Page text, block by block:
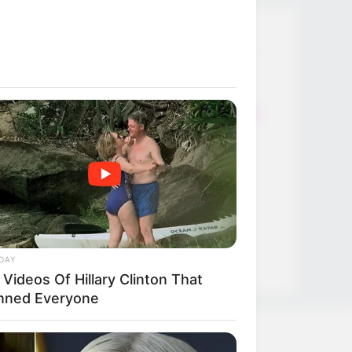
Vanille-Pfannkuchen ohne Mehl in
nur 5 Minuten!
DEI BESTEN HAUSGEMACHTEN
EISBEIN VARIATIONEN
DIE BESTEN SALAT DRESSINGS
die besten hausgemachten BBQ
sauce variationen
Of Hillary Clinton That
Everyone